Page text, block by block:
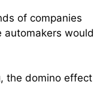
of companies
would
the domino effect